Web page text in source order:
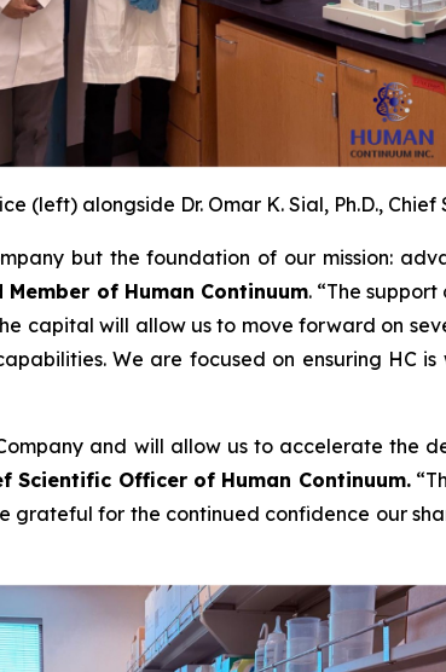
(left) alongside Dr. Omar K. Sial, Ph.D.,
but the foundation of our mission:
Member of Human Continuum. “The
capital will allow us to move forward on
We are focused on ensuring HC
and will allow us to accelerate the
Scientific Officer of Human Continuum.
grateful for the continued confidence our